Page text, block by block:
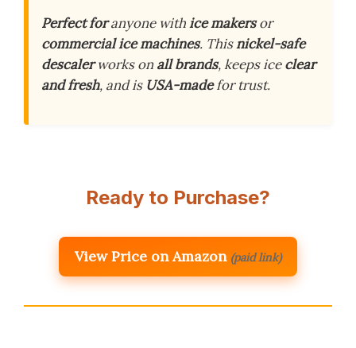
Perfect foranyone withice makersor
commercial ice machines. Thisnickel-safe
descalerworks onall brands, keeps iceclear
and fresh, and is USA-madefor trust.
Ready to Purchase?
View Price on Amazon (paid link)